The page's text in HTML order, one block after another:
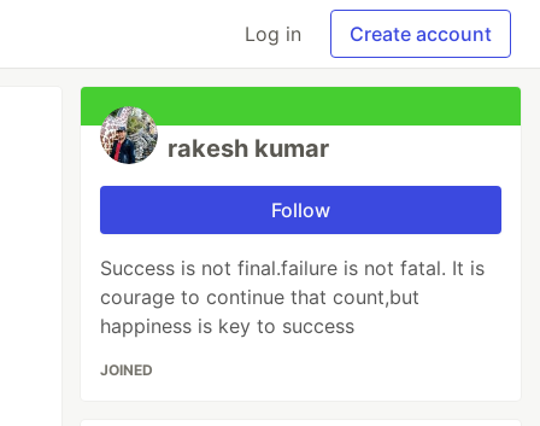
Log in Create account
rakesh kumar
Follow
Success is not final.failure is not fatal. It is
courage to continue that count,but
happiness is key to success
JOINED